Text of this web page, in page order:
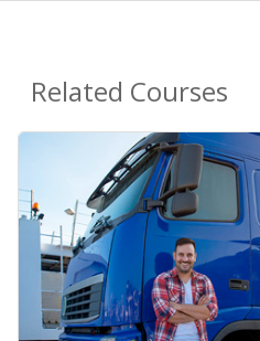
Related Courses